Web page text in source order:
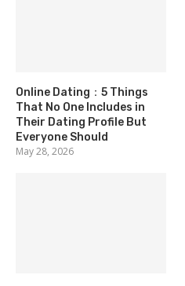
Online Dating：5 Things
That No One Includes in
Their Dating Profile But
Everyone Should
May 28, 2026